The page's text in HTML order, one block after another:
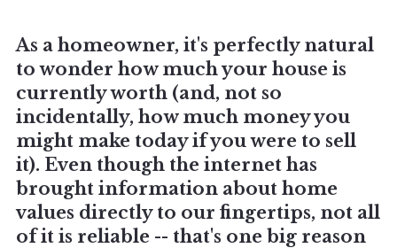
As a homeowner, it's perfectly natural
to wonder how much your house is
currently worth (and, not so
incidentally, how much money you
might make today if you were to sell
it). Even though the internet has
brought information about home
values directly to our fingertips, not all
of it is reliable -- that's one big reason